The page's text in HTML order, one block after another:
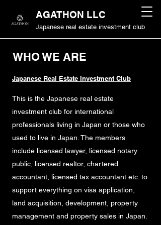
AGATHON LLC
Japanese real estate investment club
WHO WE ARE
Japanese Real Estate Investment Club
This is the Japanese real estate
investment club for international
professionals living in Japan or those who
used to live in Japan. The members
include licensed lawyer, licensed notary
public, licensed realtor, chartered
accountant, licensed tax accountant etc. to
support everything on visa application,
land acquisition, development, property
management and property sales in Japan.